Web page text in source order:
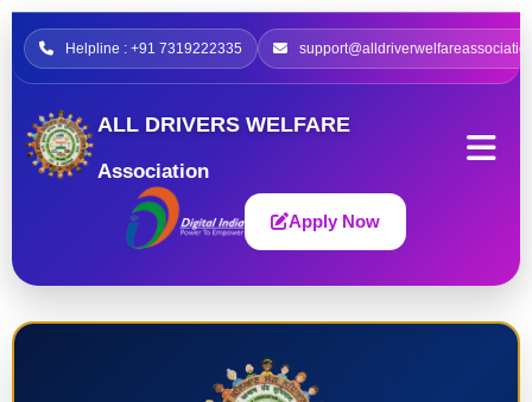
Helpline : +91 7319222335
ALL DRIVERS WELFARE
Association
Apply Now